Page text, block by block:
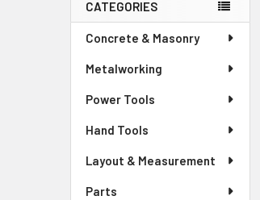
Sidebar
CATEGORIES
Concrete & Masonry
Metalworking
Power Tools
Hand Tools
Layout & Measurement
Parts